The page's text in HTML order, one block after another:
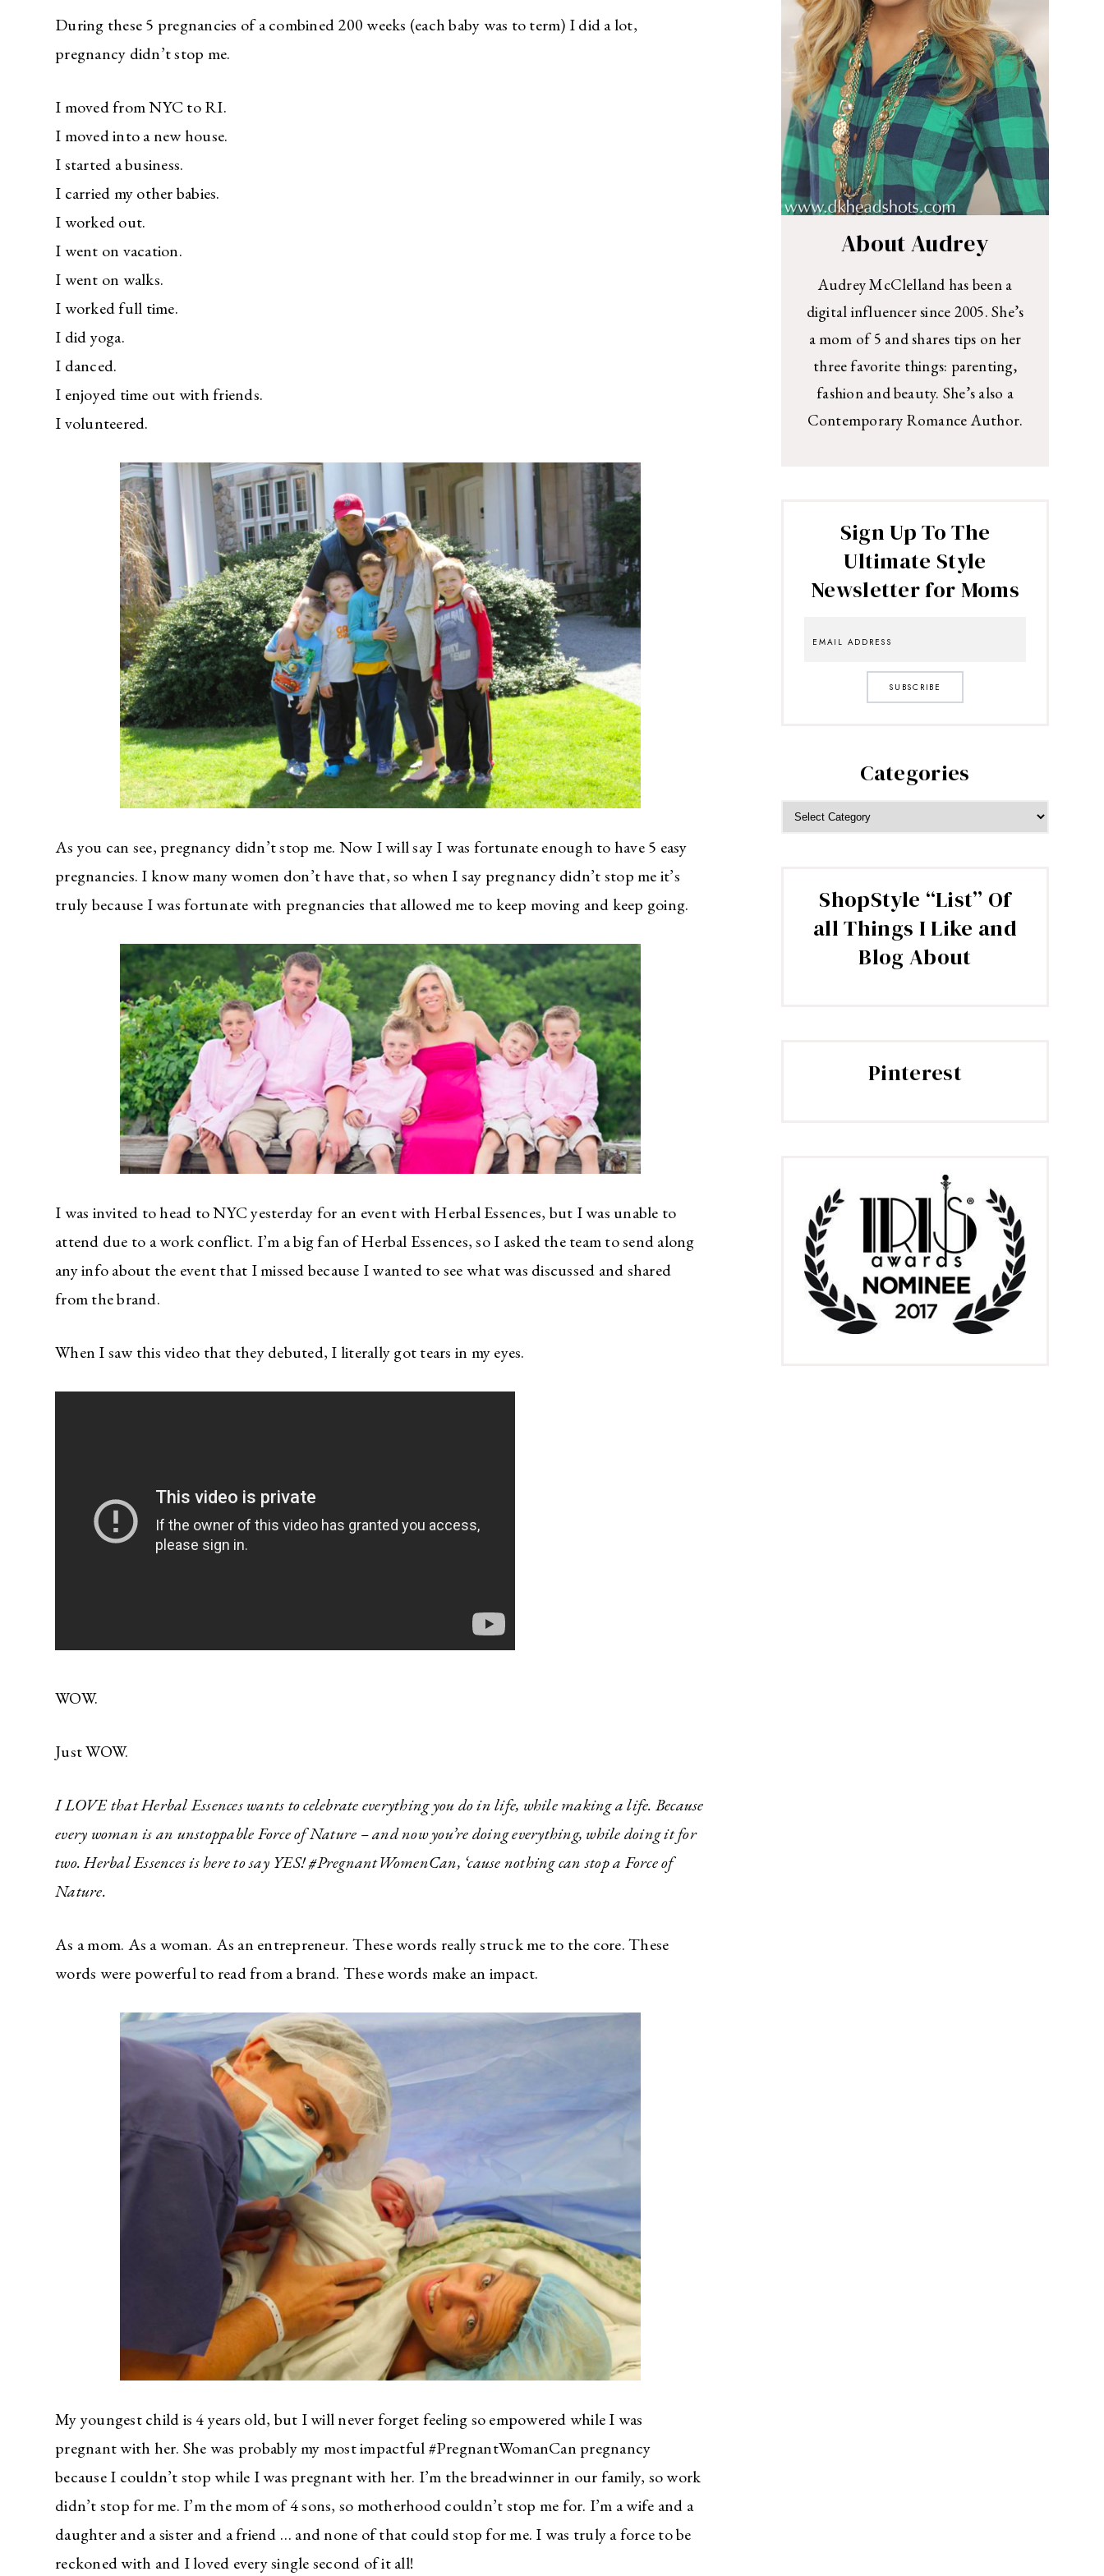
During these 5 pregnancies of a combined 200 weeks (each baby was to term) I did a lot,
pregnancy didn’t stop me.
I moved from NYC to RI.
I moved into a new house.
I started a business.
I carried my other babies.
I worked out.
I went on vacation.
I went on walks.
I worked full time.
I did yoga.
I danced.
I enjoyed time out with friends.
I volunteered.
As you can see, pregnancy didn’t stop me. Now I will say I was fortunate enough to have 5 easy
pregnancies. I know many women don’t have that, so when I say pregnancy didn’t stop me it’s
truly because I was fortunate with pregnancies that allowed me to keep moving and keep going.
I was invited to head to NYC yesterday for an event with Herbal Essences, but I was unable to
attend due to a work conflict. I’m a big fan of Herbal Essences, so I asked the team to send along
any info about the event that I missed because I wanted to see what was discussed and shared
from the brand.
When I saw this video that they debuted, I literally got tears in my eyes.
WOW.
Just WOW.
I LOVE that Herbal Essences wants to celebrate everything you do in life, while making a life. Because
every woman is an unstoppable Force of Nature – and now you’re doing everything, while doing it for
two. Herbal Essences is here to say YES! #PregnantWomenCan, ‘cause nothing can stop a Force of
Nature.
As a mom. As a woman. As an entrepreneur. These words really struck me to the core. These
words were powerful to read from a brand. These words make an impact.
My youngest child is 4 years old, but I will never forget feeling so empowered while I was
pregnant with her. She was probably my most impactful #PregnantWomanCan pregnancy
because I couldn’t stop while I was pregnant with her. I’m the breadwinner in our family, so work
didn’t stop for me. I’m the mom of 4 sons, so motherhood couldn’t stop me for. I’m a wife and a
daughter and a sister and a friend … and none of that could stop for me. I was truly a force to be
reckoned with and I loved every single second of it all!
About Audrey
Audrey McClelland has been a
digital influencer since 2005. She’s
a mom of 5 and shares tips on her
three favorite things: parenting,
fashion and beauty. She’s also a
Contemporary Romance Author.
Sign Up To The
Ultimate Style
Newsletter for Moms
SUBSCRIBE
Categories
ShopStyle “List” Of
all Things I Like and
Blog About
Pinterest